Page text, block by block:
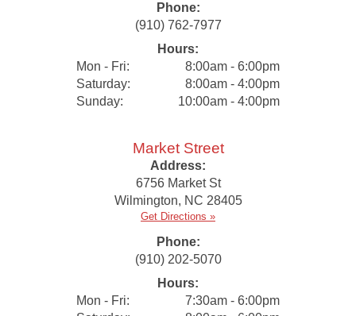
Phone:
(910) 762-7977
Hours:
Mon - Fri:
8:00am - 6:00pm
Saturday:
8:00am - 4:00pm
Sunday:
10:00am - 4:00pm
Market Street
Address:
6756 Market St
Wilmington, NC 28405
Get Directions »
Phone:
(910) 202-5070
Hours:
Mon - Fri:
7:30am - 6:00pm